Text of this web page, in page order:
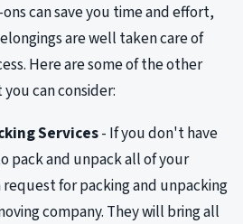
can save you time and effort,
are well taken care of
Here are some of the other
can consider:
Services- If you don't have
pack and unpack all of your
for packing and unpacking
company. They will bring all